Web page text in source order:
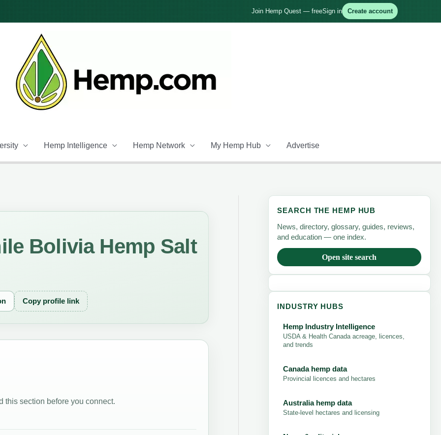
Join Hemp Quest — freeSign in Create account
Hemp Intelligence Hemp Network My Hemp Hub Advertise
Bolivia Hemp Salt
Copy profile link
section before you connect.
SEARCH THE HEMP HUB
News, directory, glossary, guides, reviews,
and education — one index.
Open site search
INDUSTRY HUBS
Hemp Industry Intelligence
USDA & Health Canada acreage, licences,
and trends
Canada hemp data
Provincial licences and hectares
Australia hemp data
State-level hectares and licensing